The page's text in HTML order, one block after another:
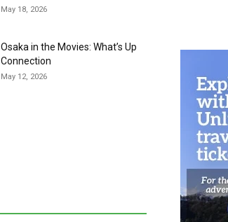
May 18, 2026
Osaka in the Movies: What’s Up
Connection
May 12, 2026